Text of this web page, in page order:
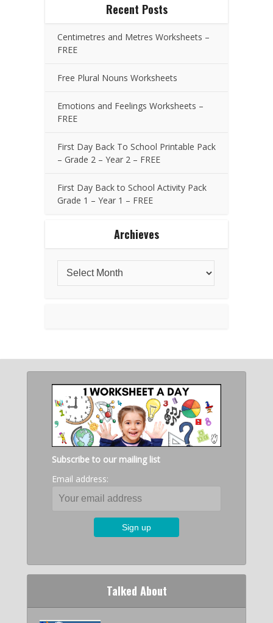
Recent Posts
Centimetres and Metres Worksheets –
FREE
Free Plural Nouns Worksheets
Emotions and Feelings Worksheets –
FREE
First Day Back To School Printable Pack
– Grade 2 – Year 2 – FREE
First Day Back to School Activity Pack
Grade 1 – Year 1 – FREE
Archieves
Subscribe to our mailing list
Email address:
Talked About